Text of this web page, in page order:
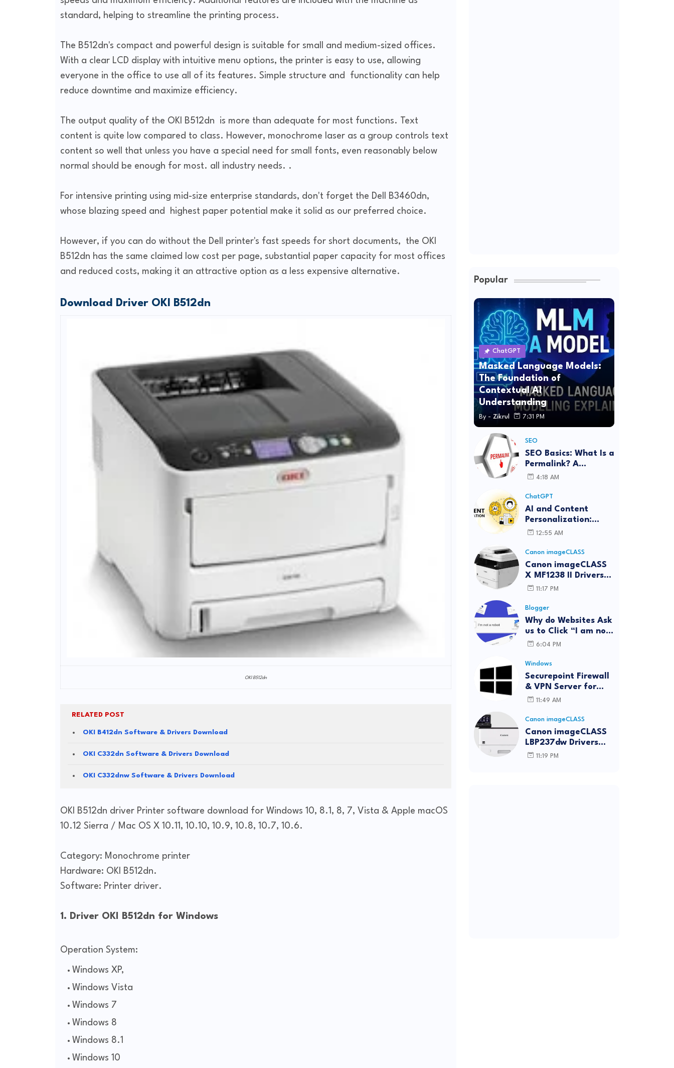
standard, helping to streamline the printing process.
The B512dn's compact and powerful design is suitable for small and medium-sized offices.
With a clear LCD display with intuitive menu options, the printer is easy to use, allowing
everyone in the office to use all of its features. Simple structure and functionality can help
reduce downtime and maximize efficiency.
The output quality of the OKI B512dn is more than adequate for most functions. Text
content is quite low compared to class. However, monochrome laser as a group controls text
content so well that unless you have a special need for small fonts, even reasonably below
normal should be enough for most. all industry needs. .
For intensive printing using mid-size enterprise standards, don't forget the Dell B3460dn,
whose blazing speed and highest paper potential make it solid as our preferred choice.
However, if you can do without the Dell printer's fast speeds for short documents, the OKI
B512dn has the same claimed low cost per page, substantial paper capacity for most offices
and reduced costs, making it an attractive option as a less expensive alternative.
Download Driver OKI B512dn
OKI B512dn
RELATED POST
OKI B412dn Software & Drivers Download
OKI C332dn Software & Drivers Download
OKI C332dnw Software & Drivers Download
OKI B512dn driver Printer software download for Windows 10, 8.1, 8, 7, Vista & Apple macOS
10.12 Sierra / Mac OS X 10.11, 10.10, 10.9, 10.8, 10.7, 10.6.
Category: Monochrome printer
Hardware: OKI B512dn.
Software: Printer driver.
1. Driver OKI B512dn for Windows
Operation System:
Windows XP,
Windows Vista
Windows 7
Windows 8
Windows 8.1
Windows 10
Popular
ChatGPT
Masked Language Models:
The Foundation of
Contextual AI
Understanding
By - Zikrul 7:31 PM
SEO
SEO Basics: What Is a
Permalink? A
Complete Guide
4:18 AM
ChatGPT
AI and Content
Personalization:
Strategies for Better
12:55 AM
Canon imageCLASS
Canon imageCLASS
X MF1238 II Drivers
Download | Windows,
11:17 PM
Blogger
Why do Websites Ask
us to Click “I am not
a robot”?
6:04 PM
Windows
Securepoint Firewall
& VPN Server for
Windows
11:49 AM
Canon imageCLASS
Canon imageCLASS
LBP237dw Drivers
Download | Windows,
11:19 PM